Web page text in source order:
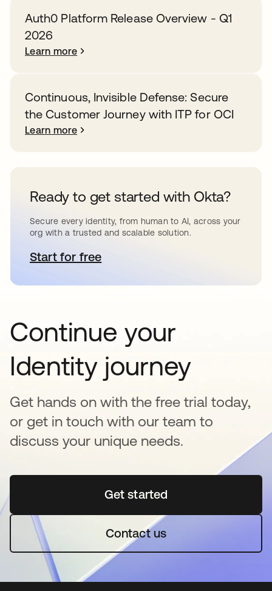
Auth0 Platform Release Overview - Q1
2026
Learn more
Continuous, Invisible Defense: Secure
the Customer Journey with ITP for OCI
Learn more
Ready to get started with Okta?
Secure every identity, from human to AI, across your
org with a trusted and scalable solution.
Start for freeopens in a new tab
Continue your
Identity journey
Get hands on with the free trial today,
or get in touch with our team to
discuss your unique needs.
Get startedopens in a new tab
Contact us